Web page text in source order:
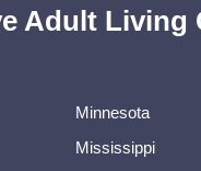
Adult Living
Minnesota
Mississippi